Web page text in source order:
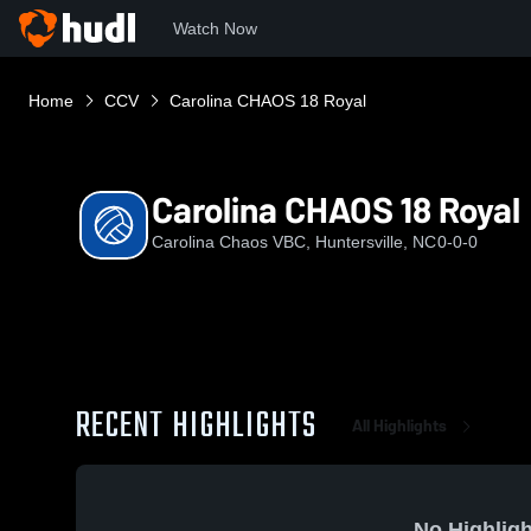
Watch Now
Home CCV Carolina CHAOS 18 Royal
Carolina CHAOS 18 Royal
Carolina Chaos VBC, Huntersville, NC0-0-0
RECENT HIGHLIGHTS All Highlights